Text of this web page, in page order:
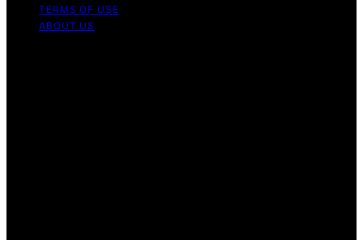
TERMS OF USE
ABOUT US